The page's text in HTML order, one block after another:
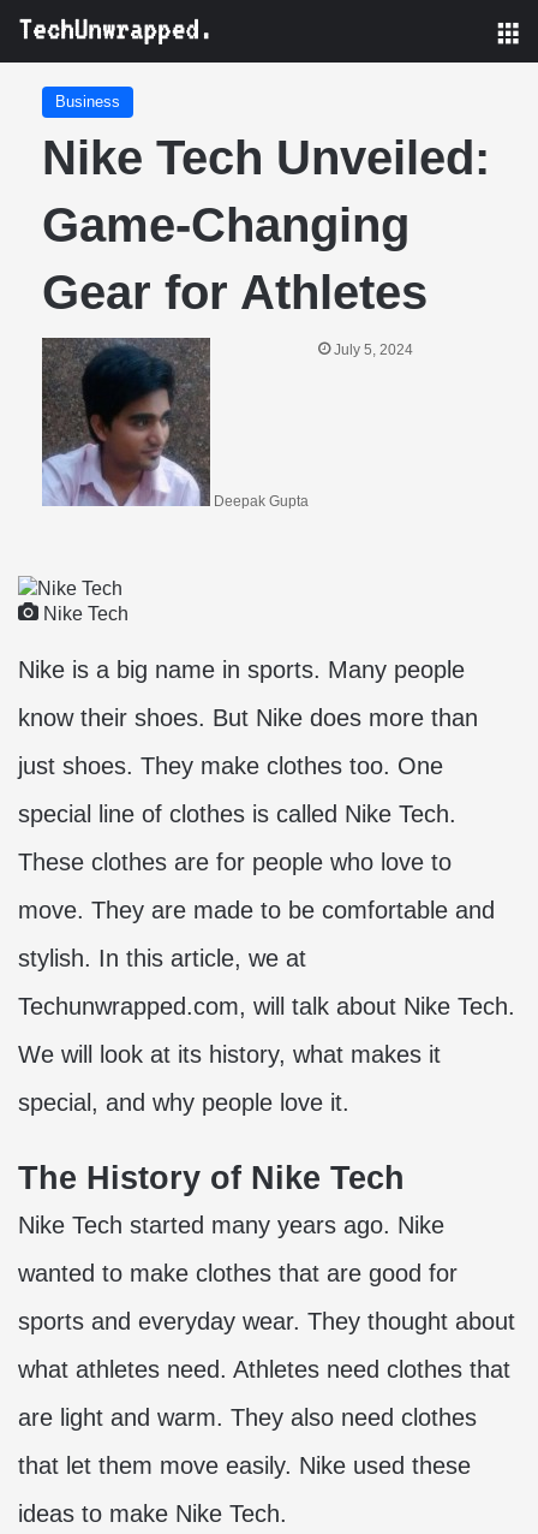
Business
Nike Tech Unveiled:
Game-Changing
Gear for Athletes
Deepak Gupta
July 5, 2024
Nike Tech
Nike is a big name in sports. Many people
know their shoes. But Nike does more than
just shoes. They make clothes too. One
special line of clothes is called Nike Tech.
These clothes are for people who love to
move. They are made to be comfortable and
stylish. In this article, we at
Techunwrapped.com, will talk about Nike Tech.
We will look at its history, what makes it
special, and why people love it.
The History of Nike Tech
Nike Tech started many years ago. Nike
wanted to make clothes that are good for
sports and everyday wear. They thought about
what athletes need. Athletes need clothes that
are light and warm. They also need clothes
that let them move easily. Nike used these
ideas to make Nike Tech.